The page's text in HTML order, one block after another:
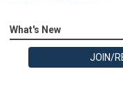
What's New
JOIN/